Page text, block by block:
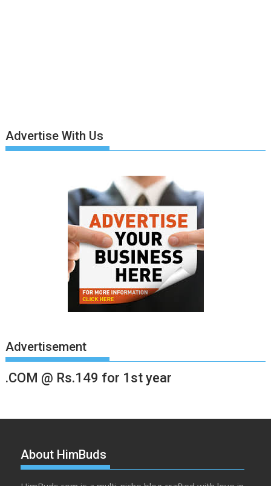
Advertise With Us
Advertisement
.COM @ Rs.149 for 1st year
About HimBuds